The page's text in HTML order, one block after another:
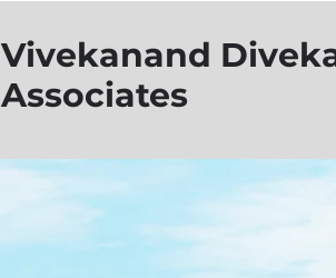
Vivekanand
Associates